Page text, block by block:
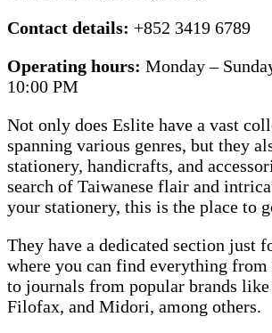
Contact details: +852 3419 6789
Operating hours: Monday –
10:00 PM
Not only does Eslite have a vast
spanning various genres, but they
stationery, handicrafts, and
search of Taiwanese flair and
your stationery, this is the place to
They have a dedicated section just
where you can find everything from
to journals from popular brands
Filofax, and Midori, among others.